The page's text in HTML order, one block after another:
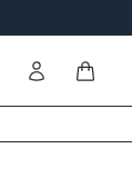
Sign initems